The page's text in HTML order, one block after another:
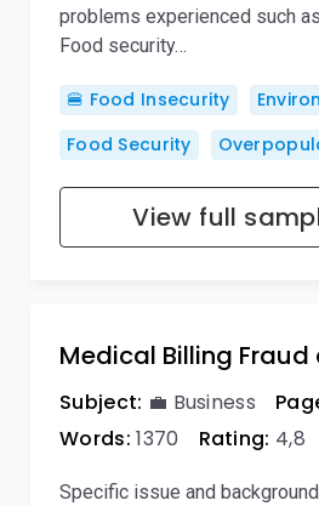
problems experienced such
Food security…
🍔 Food Insecurity
Food Security
View full
Medical Billing
Subject: 💼 Business
Words: 1370 Rating: 4,8
Specific issue and